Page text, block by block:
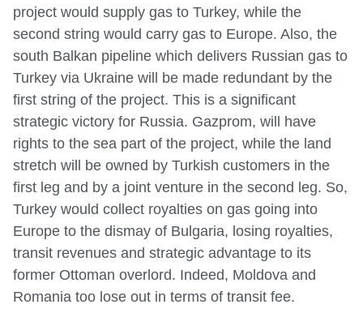
project would supply gas to Turkey, while the
second string would carry gas to Europe. Also, the
south Balkan pipeline which delivers Russian gas to
Turkey via Ukraine will be made redundant by the
first string of the project. This is a significant
strategic victory for Russia. Gazprom, will have
rights to the sea part of the project, while the land
stretch will be owned by Turkish customers in the
first leg and by a joint venture in the second leg. So,
Turkey would collect royalties on gas going into
Europe to the dismay of Bulgaria, losing royalties,
transit revenues and strategic advantage to its
former Ottoman overlord. Indeed, Moldova and
Romania too lose out in terms of transit fee.